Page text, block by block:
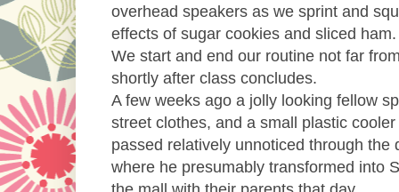
overhead speakers as we sprint and
effects of sugar cookies and sliced
We start and end our routine not far
shortly after class concludes.
A few weeks ago a jolly looking fellow
street clothes, and a small plastic
passed relatively unnoticed through
where he presumably transformed into